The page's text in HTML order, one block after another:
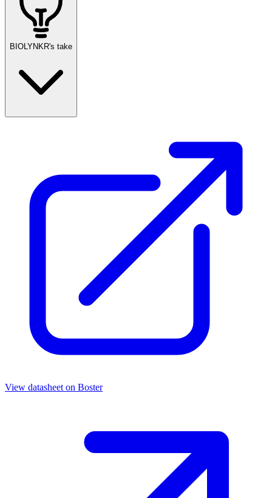
BIOLYNKR's take
View datasheet on Boster